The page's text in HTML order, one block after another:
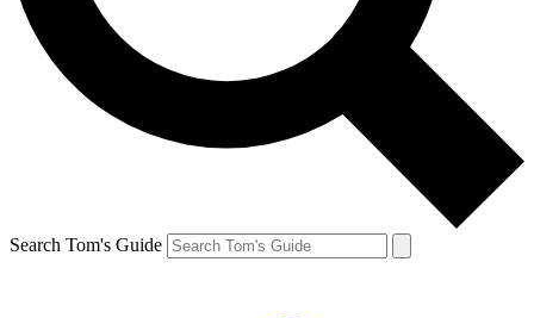
Search Tom's Guide